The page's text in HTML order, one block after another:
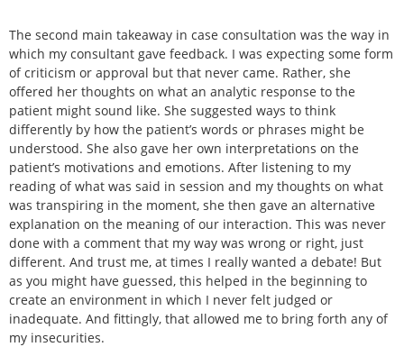
The second main takeaway in case consultation was the way in
which my consultant gave feedback. I was expecting some form
of criticism or approval but that never came. Rather, she
offered her thoughts on what an analytic response to the
patient might sound like. She suggested ways to think
differently by how the patient’s words or phrases might be
understood. She also gave her own interpretations on the
patient’s motivations and emotions. After listening to my
reading of what was said in session and my thoughts on what
was transpiring in the moment, she then gave an alternative
explanation on the meaning of our interaction. This was never
done with a comment that my way was wrong or right, just
different. And trust me, at times I really wanted a debate! But
as you might have guessed, this helped in the beginning to
create an environment in which I never felt judged or
inadequate. And fittingly, that allowed me to bring forth any of
my insecurities.